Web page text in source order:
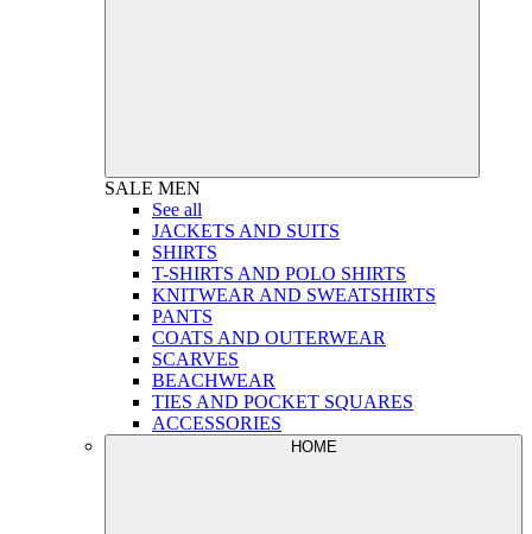
SALE MEN
See all
JACKETS AND SUITS
SHIRTS
T-SHIRTS AND POLO SHIRTS
KNITWEAR AND SWEATSHIRTS
PANTS
COATS AND OUTERWEAR
SCARVES
BEACHWEAR
TIES AND POCKET SQUARES
ACCESSORIES
HOME